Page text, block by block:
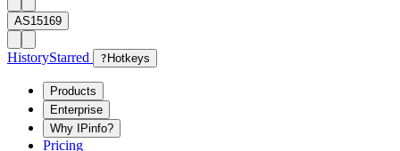
AS15169
HistoryStarred ? Hotkeys
Products
Enterprise
Why IPinfo?
Pricing